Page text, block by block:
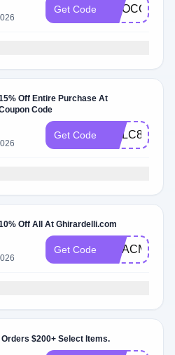
Get Code
Off Entire Purchase At
Code
Get Code
Off All At Ghirardelli.com
Get Code
$200+ Select Items.